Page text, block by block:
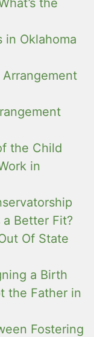
the
in Oklahoma
the Child
in
Better Fit?
Of State
a Birth
the Father in
Fostering